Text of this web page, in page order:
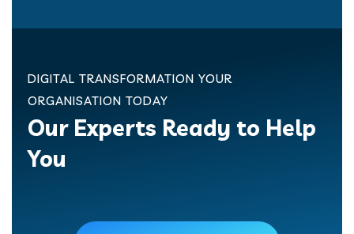
DIGITAL TRANSFORMATION YOUR
ORGANISATION TODAY
Our Experts Ready to Help
You